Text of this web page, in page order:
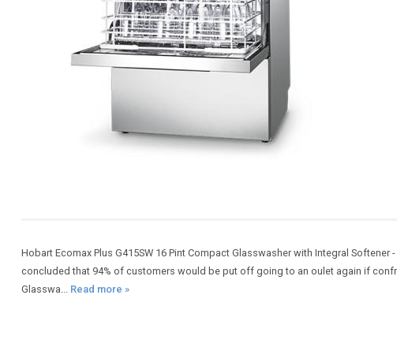
Hobart Ecomax Plus G415SW 16 Pint Compact Glasswasher with Integral Softener
concluded that 94% of customers would be put off going to an oulet again if
Glasswa... Read more »